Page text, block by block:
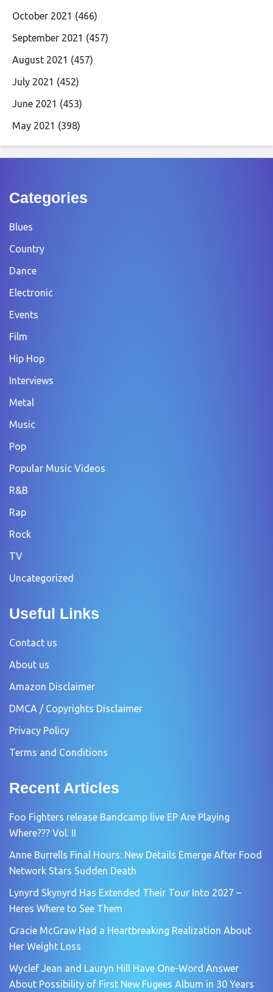
October 2021 (466)
September 2021 (457)
August 2021 (457)
July 2021 (452)
June 2021 (453)
May 2021 (398)
Categories
Blues
Country
Dance
Electronic
Events
Film
Hip Hop
Interviews
Metal
Music
Pop
Popular Music Videos
R&B
Rap
Rock
TV
Uncategorized
Useful Links
Contact us
About us
Amazon Disclaimer
DMCA / Copyrights Disclaimer
Privacy Policy
Terms and Conditions
Recent Articles
Foo Fighters release Bandcamp live EP Are Playing
Where??? Vol. II
Anne Burrells Final Hours: New Details Emerge After Food
Network Stars Sudden Death
Lynyrd Skynyrd Has Extended Their Tour Into 2027 –
Heres Where to See Them
Gracie McGraw Had a Heartbreaking Realization About
Her Weight Loss
Wyclef Jean and Lauryn Hill Have One-Word Answer
About Possibility of First New Fugees Album in 30 Years